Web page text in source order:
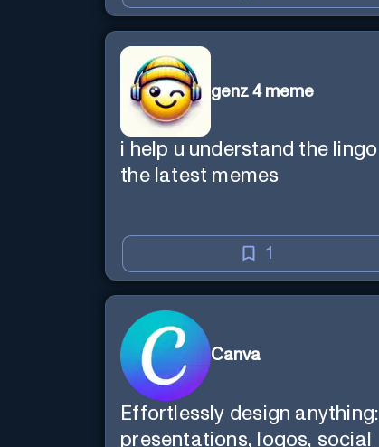
genz 4 meme
i help u understand the
the latest memes
1
Canva
Effortlessly design anything:
presentations, logos, social